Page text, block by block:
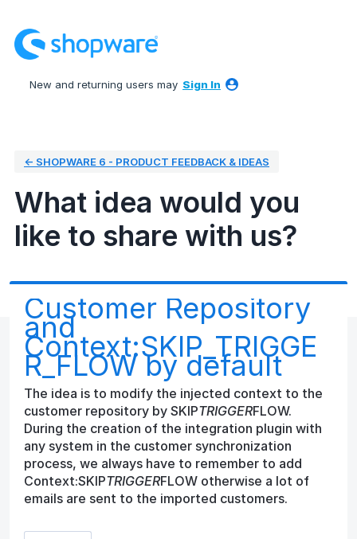
to
content
New and returning users may Sign In
← SHOPWARE 6 - PRODUCT FEEDBACK & IDEAS
What idea would you
like to share with us?
Customer Repository
and
Context:SKIP_TRIGGE
R_FLOW by default
The idea is to modify the injected context to the
customer repository by SKIPTRIGGERFLOW.
During the creation of the integration plugin with
any system in the customer synchronization
process, we always have to remember to add
Context:SKIPTRIGGERFLOW otherwise a lot of
emails are sent to the imported customers.